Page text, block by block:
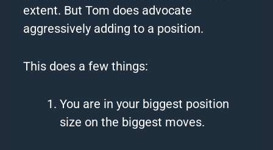
extent. But Tom does advocate
aggressively adding to a position.
This does a few things:
You are in your biggest position
size on the biggest moves.